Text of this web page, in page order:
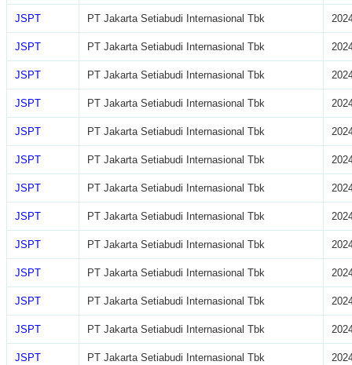
JSPT PT Jakarta Setiabudi Internasional Tbk
JSPT PT Jakarta Setiabudi Internasional Tbk
JSPT PT Jakarta Setiabudi Internasional Tbk
JSPT PT Jakarta Setiabudi Internasional Tbk
JSPT PT Jakarta Setiabudi Internasional Tbk
JSPT PT Jakarta Setiabudi Internasional Tbk
JSPT PT Jakarta Setiabudi Internasional Tbk
JSPT PT Jakarta Setiabudi Internasional Tbk
JSPT PT Jakarta Setiabudi Internasional Tbk
JSPT PT Jakarta Setiabudi Internasional Tbk
JSPT PT Jakarta Setiabudi Internasional Tbk
JSPT PT Jakarta Setiabudi Internasional Tbk
JSPT PT Jakarta Setiabudi Internasional Tbk